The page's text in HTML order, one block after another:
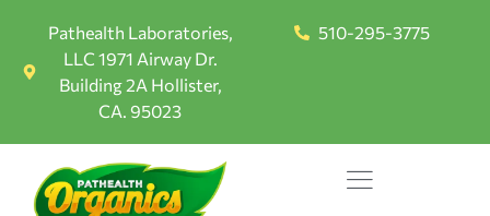
Pathealth Laboratories,
LLC 1971 Airway Dr.
Building 2A Hollister,
CA. 95023
510-295-3775